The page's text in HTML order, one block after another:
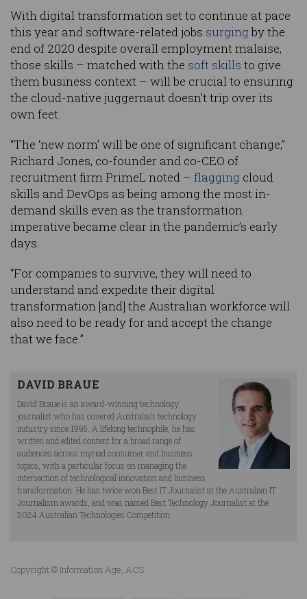
With digital transformation set to continue at pace
this year and software-related jobs surgingby the
end of 2020 despite overall employment malaise,
those skills – matched with the soft skills to give
them business context – will be crucial to ensuring
the cloud-native juggernaut doesn’t trip over its
own feet.
“The ‘new norm’ will be one of significant change,”
Richard Jones, co-founder and co-CEO of
recruitment firm PrimeL noted – flagging cloud
skills and DevOps as being among the most in-
demand skills even as the transformation
imperative became clear in the pandemic’s early
days.
“For companies to survive, they will need to
understand and expedite their digital
transformation [and] the Australian workforce will
also need to be ready for and accept the change
that we face.”
DAVID BRAUE
David Braue is an award-winning technology
journalist who has covered Australia’s technology
industry since 1995. A lifelong technophile, he has
written and edited content for a broad range of
audiences across myriad consumer and business
topics, with a particular focus on managing the
intersection of technological innovation and business
transformation. He has twice won Best IT Journalist at the Australian IT
Journalism awards, and was named Best Technology Journalist at the
2024 Australian Technologies Competition.
Copyright © Information Age, ACS